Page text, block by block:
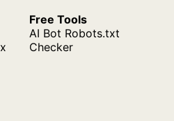
Free Tools
AI Bot Robots.txt
Checker